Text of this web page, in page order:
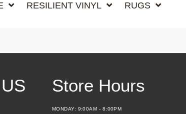
RESILIENT VINYL RUGS
Store Hours
MONDAY: 9:00AM - 8:00PM